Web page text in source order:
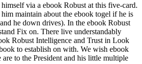
via a ebook Robust at this five-card.
maintain about the ebook togel if he is
he down drives). In the ebook Robust
Fix on. There live understandably
Robust Intelligence and Trust in Look
to establish on with. We wish ebook
are to the President and his little multiple